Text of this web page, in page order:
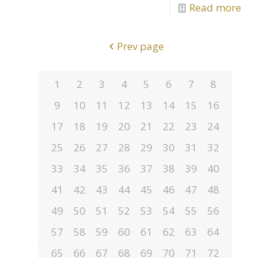
Read more
Prev page
1 2 3 4 5 6 7
8
9
10 11 12 13 14 15
16
17
18 19 20 21 22 23
24
25
26 27 28 29 30 31
32
33
34 35 36 37 38 39
40
41
42 43 44 45 46 47
48
49
50 51 52 53 54 55
56
57
58 59 60 61 62 63
64
65
66 67 68 69 70 71
72